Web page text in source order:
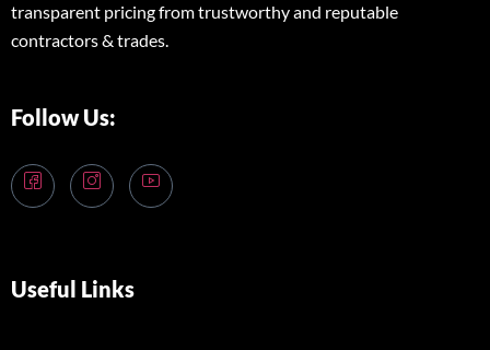
transparent pricing from trustworthy and reputable
contractors & trades.
Follow Us:
Useful Links